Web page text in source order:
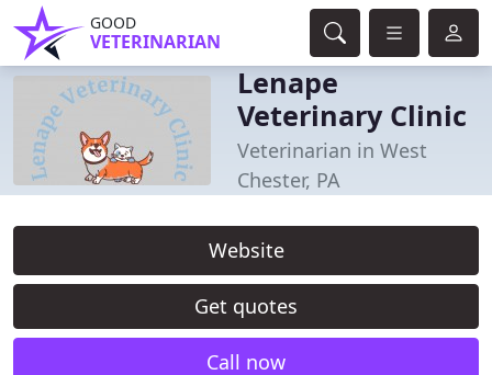
GOOD
VETERINARIAN
Lenape
Veterinary Clinic
Veterinarian in West
Chester, PA
Website
Get quotes
Call now